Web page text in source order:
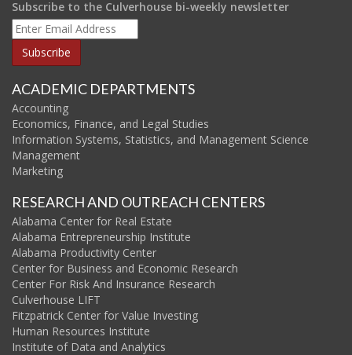
Subscribe to the Culverhouse bi-weekly newsletter
ACADEMIC DEPARTMENTS
Accounting
Economics, Finance, and Legal Studies
Information Systems, Statistics, and Management Science
Management
Marketing
RESEARCH AND OUTREACH CENTERS
Alabama Center for Real Estate
Alabama Entrepreneurship Institute
Alabama Productivity Center
Center for Business and Economic Research
Center For Risk And Insurance Research
Culverhouse LIFT
Fitzpatrick Center for Value Investing
Human Resources Institute
Institute of Data and Analytics